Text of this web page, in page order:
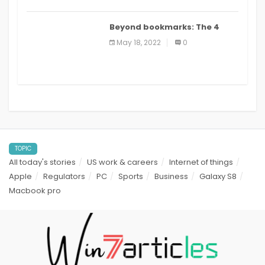
Beyond bookmarks: The 4
best read it later apps in 2021
May 18, 2022 0
TOPIC
All today's stories US work & careers
Internet of things
Apple
Regulators PC Sports Business
Galaxy S8
Macbook pro